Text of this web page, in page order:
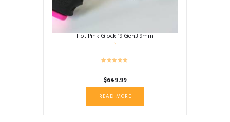
Hot Pink Glock 19 Gen3 9mm
$649.99
READ MORE